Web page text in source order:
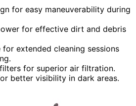
for easy maneuverability during
for effective dirt and debris
extended cleaning sessions
filters for superior air filtration.
better visibility in dark areas.